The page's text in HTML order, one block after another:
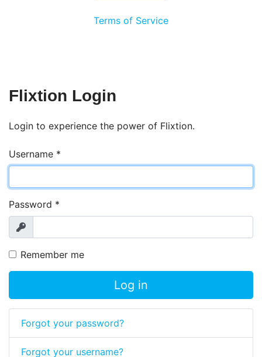
Terms of Service
Flixtion Login
Login to experience the power of Flixtion.
Username *
Password *
Show
Remember me
Log in
Forgot your password?
Forgot your username?